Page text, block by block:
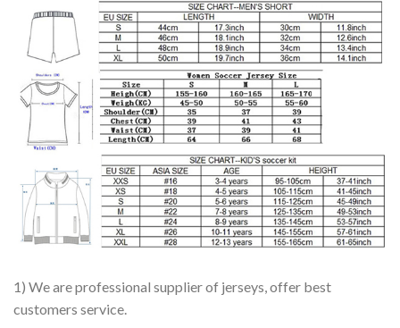
1) We are professional supplier of jerseys, offer best
customers service.